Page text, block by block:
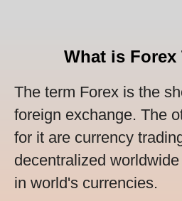
What is Forex
The term Forex is the
foreign exchange. The
for it are currency
decentralized
in world's currencies.